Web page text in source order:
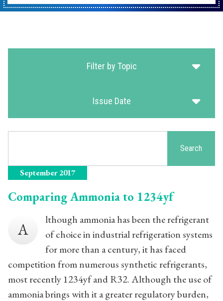
Filter by Topic
Issue Date
Search
September 2017
Comparing Ammonia to 1234yf
A
lthough ammonia has been the refrigerant
of choice in industrial refrigeration systems
for more than a century, it has faced
competition from numerous synthetic refrigerants,
most recently 1234yf and R32. Although the use of
ammonia brings with it a greater regulatory burden,